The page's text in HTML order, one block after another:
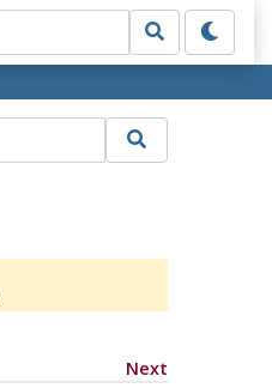
Next